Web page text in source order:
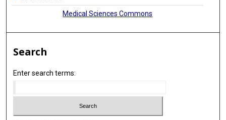
Medical Sciences Commons
Search
Enter search terms: